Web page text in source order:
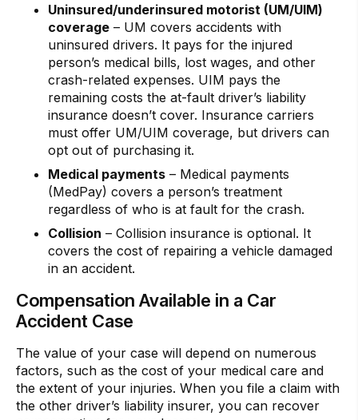
Uninsured/underinsured motorist (UM/UIM)
coverage – UM covers accidents with
uninsured drivers. It pays for the injured
person’s medical bills, lost wages, and other
crash-related expenses. UIM pays the
remaining costs the at-fault driver’s liability
insurance doesn’t cover. Insurance carriers
must offer UM/UIM coverage, but drivers can
opt out of purchasing it.
Medical payments – Medical payments
(MedPay) covers a person’s treatment
regardless of who is at fault for the crash.
Collision – Collision insurance is optional. It
covers the cost of repairing a vehicle damaged
in an accident.
Compensation Available in a Car
Accident Case
The value of your case will depend on numerous
factors, such as the cost of your medical care and
the extent of your injuries. When you file a claim with
the other driver’s liability insurer, you can recover